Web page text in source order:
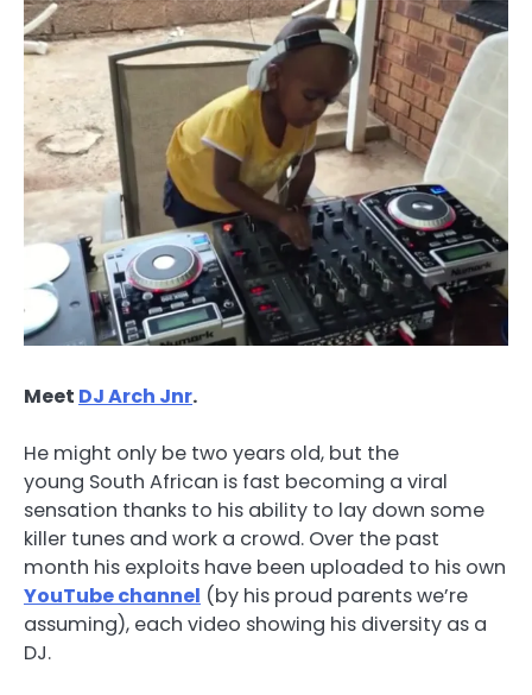
Meet DJ Arch Jnr.
He might only be two years old, but the
young South African is fast becoming a viral
sensation thanks to his ability to lay down some
killer tunes and work a crowd. Over the past
month his exploits have been uploaded to his own
YouTube channel (by his proud parents we’re
assuming), each video showing his diversity as a
DJ.